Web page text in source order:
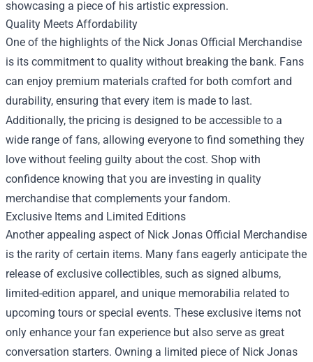
showcasing a piece of his artistic expression.
Quality Meets Affordability
One of the highlights of the Nick Jonas Official Merchandise
is its commitment to quality without breaking the bank. Fans
can enjoy premium materials crafted for both comfort and
durability, ensuring that every item is made to last.
Additionally, the pricing is designed to be accessible to a
wide range of fans, allowing everyone to find something they
love without feeling guilty about the cost. Shop with
confidence knowing that you are investing in quality
merchandise that complements your fandom.
Exclusive Items and Limited Editions
Another appealing aspect of Nick Jonas Official Merchandise
is the rarity of certain items. Many fans eagerly anticipate the
release of exclusive collectibles, such as signed albums,
limited-edition apparel, and unique memorabilia related to
upcoming tours or special events. These exclusive items not
only enhance your fan experience but also serve as great
conversation starters. Owning a limited piece of Nick Jonas